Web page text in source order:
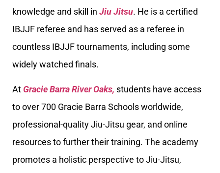
knowledge and skill in Jiu Jitsu. He is a certified
IBJJF referee and has served as a referee in
countless IBJJF tournaments, including some
widely watched finals.
At Gracie Barra River Oaks, students have access
to over 700 Gracie Barra Schools worldwide,
professional-quality Jiu-Jitsu gear, and online
resources to further their training. The academy
promotes a holistic perspective to Jiu-Jitsu,